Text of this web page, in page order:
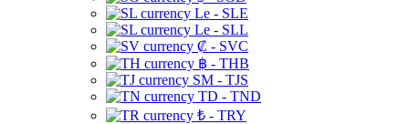
Le - SLE
Le - SLL
₡ - SVC
฿ - THB
ЅМ - TJS
TD - TND
₺ - TRY